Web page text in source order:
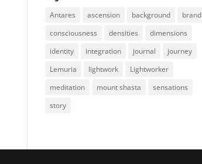
Antares ascension background
brand
consciousness
densities
dimensions
identity
integration journal
journey
Lemuria
lightwork
Lightworker
meditation
mount shasta
sensations
story